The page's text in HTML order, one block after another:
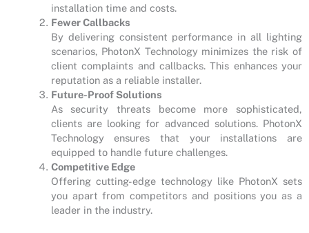
installation time and costs.
Fewer Callbacks
By delivering consistent performance in all lighting
scenarios, PhotonX Technology minimizes the risk of
client complaints and callbacks. This enhances your
reputation as a reliable installer.
Future-Proof Solutions
As security threats become more sophisticated,
clients are looking for advanced solutions. PhotonX
Technology ensures that your installations are
equipped to handle future challenges.
Competitive Edge
Offering cutting-edge technology like PhotonX sets
you apart from competitors and positions you as a
leader in the industry.